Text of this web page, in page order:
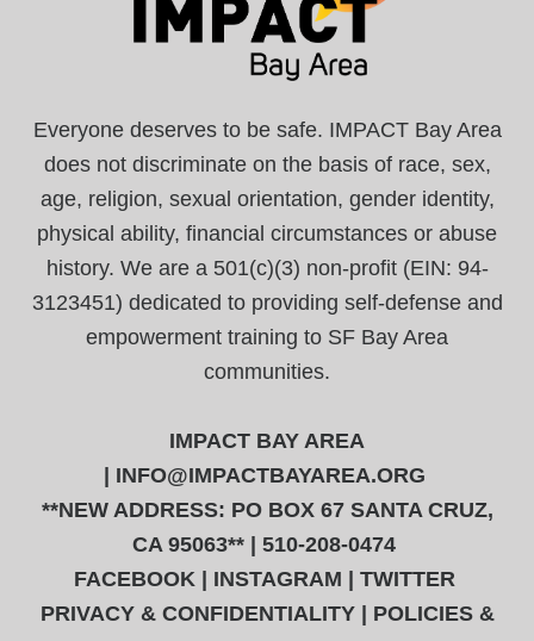
Everyone deserves to be safe. IMPACT Bay Area
does not discriminate on the basis of race, sex,
age, religion, sexual orientation, gender identity,
physical ability, financial circumstances or abuse
history. We are a 501(c)(3) non-profit (EIN: 94-
3123451) dedicated to providing self-defense and
empowerment training to SF Bay Area
communities.
IMPACT BAY AREA
INFO@IMPACTBAYAREA.ORG
**NEW ADDRESS: PO BOX 67 SANTA CRUZ,
CA 95063** | 510-208-0474
FACEBOOK
INSTAGRAM
TWITTER
PRIVACY & CONFIDENTIALITY
POLICIES &